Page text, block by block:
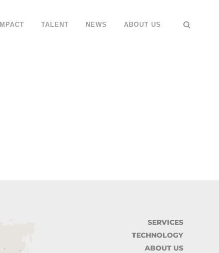
IMPACT TALENT NEWS ABOUT US
SERVICES
TECHNOLOGY
ABOUT US